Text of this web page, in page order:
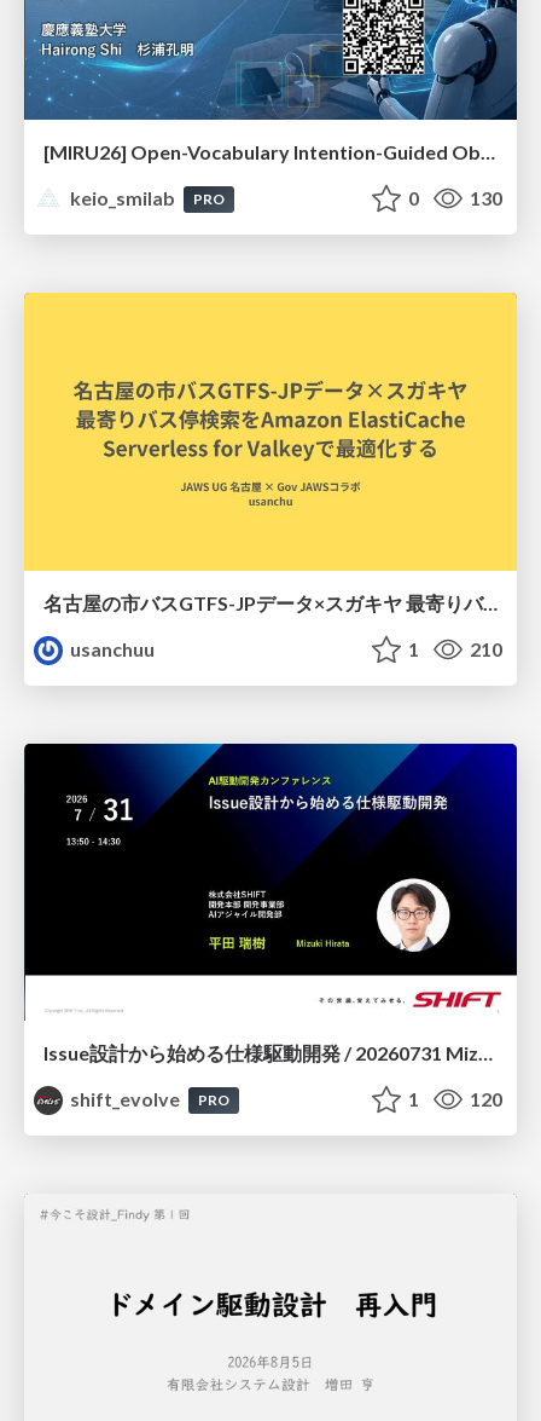
[MIRU26] Open-Vocabulary Intention-Guided Object Detection in Diverse Scenes
keio_smilab
PRO 0 130
名古屋の市バスGTFS-JPデータ×スガキヤ 最寄りバス停検索をAmazon ElastiCache Serverless for Valkeyで最適化する
usanchuu
1 210
Issue設計から始める仕様駆動開発 / 20260731 Mizuki Hirata
shift_evolve
PRO 1 120